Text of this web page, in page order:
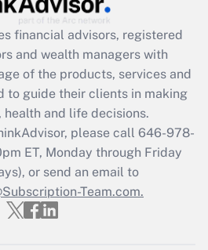
Act employee
that was available
Answer
Q&As
file a return?
financial advisors, registered
and wealth managers with
of the products, services and
to guide their clients in making
and life decisions.
please call 646-978-
ET, Monday through Friday
or send an email to
Team.com.